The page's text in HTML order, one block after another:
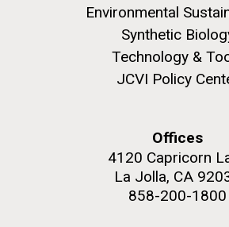
Environmental
Synthetic
Technology &
JCVI Policy
Offices
4120 Capricorn
La Jolla, CA
858-200-1800